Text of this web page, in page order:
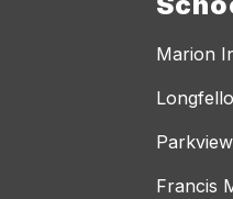
Marion
Francis